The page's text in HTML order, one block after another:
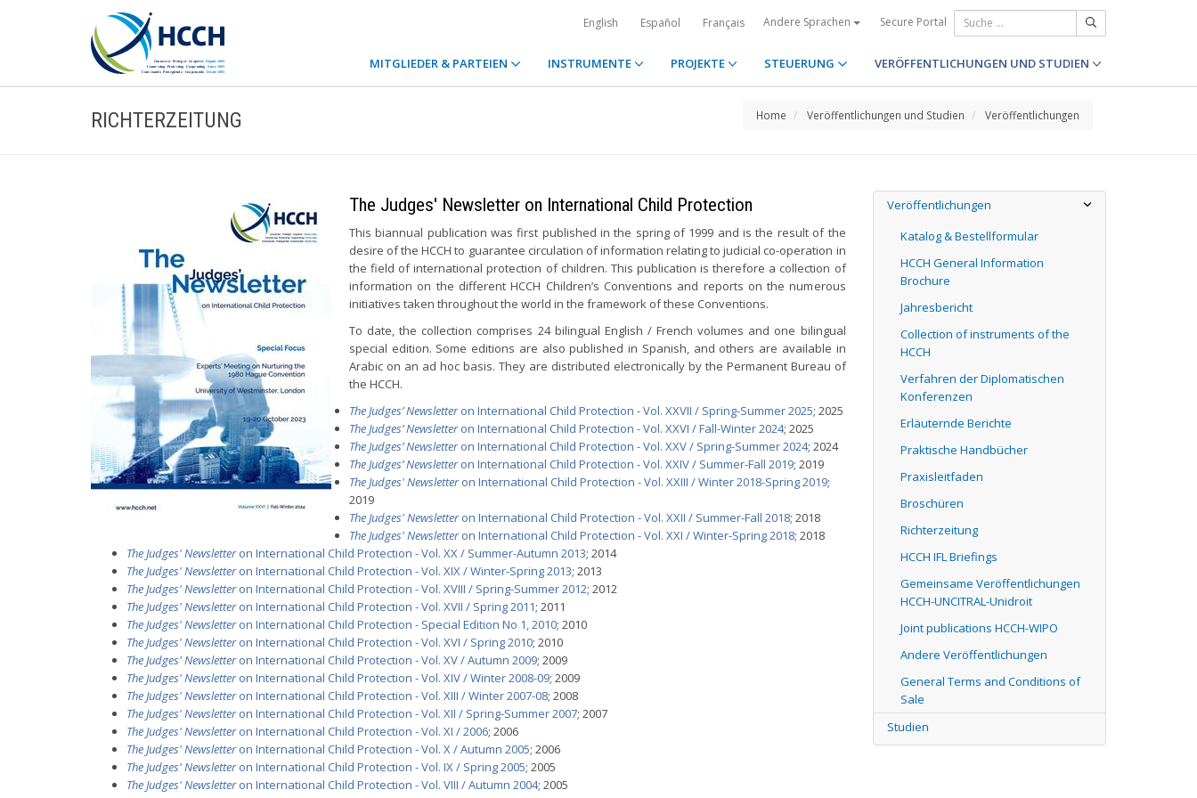
English Español Français Andere Sprachen Secure Portal
MITGLIEDER & PARTEIEN INSTRUMENTE PROJEKTE STEUERUNG VERÖFFENTLICHUNGEN UND STUDIEN
RICHTERZEITUNG Home Veröffentlichungen und Studien Veröffentlichungen
The Judges' Newsletter on International Child Protection
This biannual publication was first published in the spring of 1999 and is the result of the
desire of the HCCH to guarantee circulation of information relating to judicial co-operation in
the field of international protection of children. This publication is therefore a collection of
information on the different HCCH Children’s Conventions and reports on the numerous
initiatives taken throughout the world in the framework of these Conventions.
To date, the collection comprises 24 bilingual English / French volumes and one bilingual
special edition. Some editions are also published in Spanish, and others are available in
Arabic on an ad hoc basis. They are distributed electronically by the Permanent Bureau of
the HCCH.
The Judges’ Newsletteron International Child Protection - Vol. XXVII / Spring-Summer 2025; 2025
The Judges’ Newsletteron International Child Protection - Vol. XXVI / Fall-Winter 2024; 2025
The Judges’ Newsletteron International Child Protection - Vol. XXV / Spring-Summer 2024; 2024
The Judges’ Newsletteron International Child Protection - Vol. XXIV / Summer-Fall 2019; 2019
The Judges' Newsletteron International Child Protection - Vol. XXIII / Winter 2018-Spring 2019;
2019
The Judges' Newsletteron International Child Protection - Vol. XXII / Summer-Fall 2018; 2018
The Judges' Newsletteron International Child Protection - Vol. XXI / Winter-Spring 2018; 2018
The Judges' Newsletteron International Child Protection - Vol. XX / Summer-Autumn 2013; 2014
The Judges' Newsletteron International Child Protection - Vol. XIX / Winter-Spring 2013; 2013
The Judges' Newsletteron International Child Protection - Vol. XVIII / Spring-Summer 2012; 2012
The Judges' Newsletteron International Child Protection - Vol. XVII / Spring 2011; 2011
The Judges' Newsletteron International Child Protection - Special Edition No 1, 2010; 2010
The Judges' Newsletteron International Child Protection - Vol. XVI / Spring 2010; 2010
The Judges' Newsletteron International Child Protection - Vol. XV / Autumn 2009; 2009
The Judges' Newsletteron International Child Protection - Vol. XIV / Winter 2008-09; 2009
The Judges' Newsletteron International Child Protection - Vol. XIII / Winter 2007-08; 2008
The Judges' Newsletteron International Child Protection - Vol. XII / Spring-Summer 2007; 2007
The Judges' Newsletteron International Child Protection - Vol. XI / 2006; 2006
The Judges' Newsletteron International Child Protection - Vol. X / Autumn 2005; 2006
The Judges' Newsletteron International Child Protection - Vol. IX / Spring 2005; 2005
The Judges' Newsletteron International Child Protection - Vol. VIII / Autumn 2004; 2005
Veröffentlichungen
Katalog & Bestellformular
HCCH General Information
Brochure
Jahresbericht
Collection of instruments of the
HCCH
Verfahren der Diplomatischen
Konferenzen
Erläuternde Berichte
Praktische Handbücher
Praxisleitfaden
Broschüren
Richterzeitung
HCCH IFL Briefings
Gemeinsame Veröffentlichungen
HCCH-UNCITRAL-Unidroit
Joint publications HCCH-WIPO
Andere Veröffentlichungen
General Terms and Conditions of
Sale
Studien